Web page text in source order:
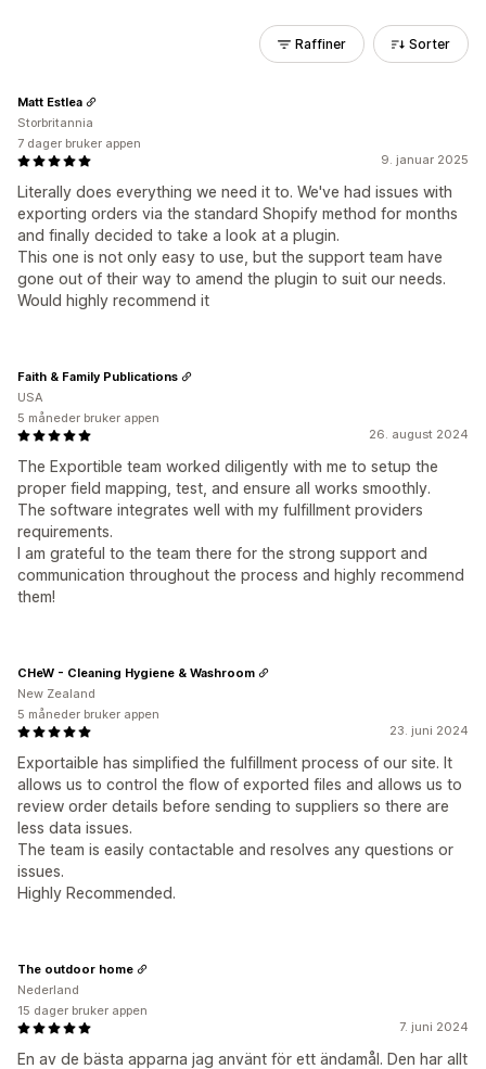
Raffiner Sorter
9. januar 2025
Literally does everything we need it to. We've had issues with
exporting orders via the standard Shopify method for months
and finally decided to take a look at a plugin.
This one is not only easy to use, but the support team have
gone out of their way to amend the plugin to suit our needs.
Would highly recommend it
Matt Estlea
Storbritannia
7 dager bruker appen
26. august 2024
The Exportible team worked diligently with me to setup the
proper field mapping, test, and ensure all works smoothly.
The software integrates well with my fulfillment providers
requirements.
I am grateful to the team there for the strong support and
communication throughout the process and highly recommend
them!
Faith & Family Publications
USA
5 måneder bruker appen
23. juni 2024
Exportaible has simplified the fulfillment process of our site. It
allows us to control the flow of exported files and allows us to
review order details before sending to suppliers so there are
less data issues.
The team is easily contactable and resolves any questions or
issues.
Highly Recommended.
CHeW - Cleaning Hygiene & Washroom
New Zealand
5 måneder bruker appen
7. juni 2024
En av de bästa apparna jag använt för ett ändamål. Den har allt
The outdoor home
Nederland
15 dager bruker appen